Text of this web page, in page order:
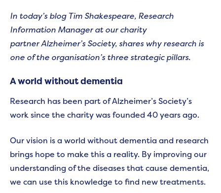
In today’s blog Tim Shakespeare, Research
Information Manager at our charity
partner Alzheimer’s Society, shares why research is
one of the organisation’s three strategic pillars.
A world without dementia
Research has been part of Alzheimer’s Society’s
work since the charity was founded 40 years ago.
Our vision is a world without dementia and research
brings hope to make this a reality. By improving our
understanding of the diseases that cause dementia,
we can use this knowledge to find new treatments.